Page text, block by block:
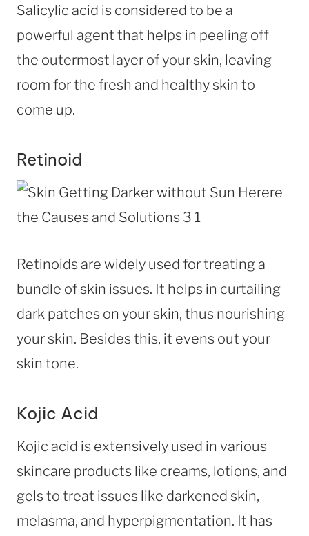
Salicylic acid is considered to be a
powerful agent that helps in peeling off
the outermost layer of your skin, leaving
room for the fresh and healthy skin to
come up.
Retinoid
Retinoids are widely used for treating a
bundle of skin issues. It helps in curtailing
dark patches on your skin, thus nourishing
your skin. Besides this, it evens out your
skin tone.
Kojic Acid
Kojic acid is extensively used in various
skincare products like creams, lotions, and
gels to treat issues like darkened skin,
melasma, and hyperpigmentation. It has